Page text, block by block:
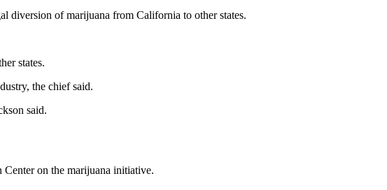
diversion of marijuana from California to other states.
states.
the chief said.
said.
on the marijuana initiative.